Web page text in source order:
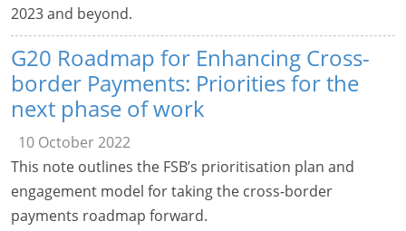
2023 and beyond.
G20 Roadmap for Enhancing Cross-
border Payments: Priorities for the
next phase of work
10 October 2022
This note outlines the FSB’s prioritisation plan and
engagement model for taking the cross-border
payments roadmap forward.